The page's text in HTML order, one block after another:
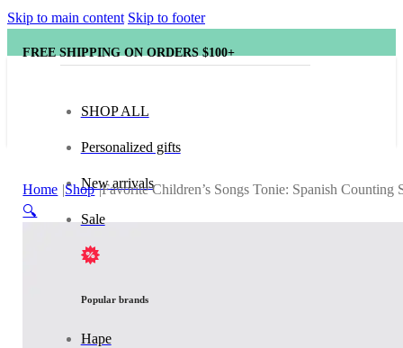
Skip to main content Skip to footer
FREE SHIPPING ON ORDERS $100+
SHOP ALL
Personalized gifts
New arrivals
Sale
Popular brands
Hape
Home Shop Favorite Children’s Songs Tonie: Spanish Counting
🔍